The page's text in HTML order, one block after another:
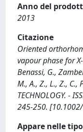
Anno del
2013
Citazione
Oriented
vapour phase for
Benassi, G.,
M., A., Z., L., Z., C.,
TECHNOLOGY. -
245-250.
Appare nelle